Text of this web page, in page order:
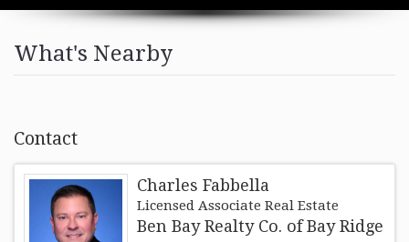
BUYERS
SELLERS
What's Nearby
Contact
Charles Fabbella
Licensed Associate Real Estate
Ben Bay Realty Co. of Bay Ridge